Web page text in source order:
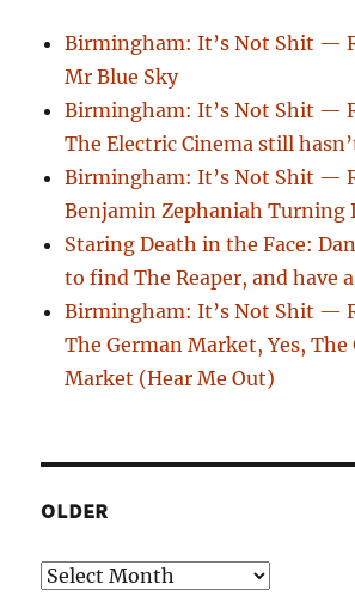
Birmingham: It’s Not Shit —
Mr Blue Sky
Birmingham: It’s Not Shit —
The Electric Cinema still
Birmingham: It’s Not Shit —
Benjamin Zephaniah Turning
Staring Death in the Face:
to find The Reaper, and have
Birmingham: It’s Not Shit —
The German Market, Yes, The
Market (Hear Me Out)
OLDER
Older